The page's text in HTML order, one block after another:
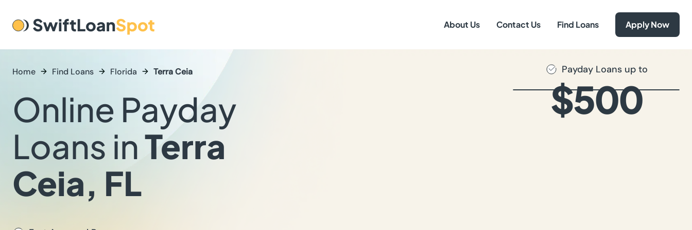
About Us Contact Us Find Loans Apply Now
Home Find Loans Florida Terra Ceia
Online Payday
Loans inTerra
Ceia, FL
Payday Loans up to
$500